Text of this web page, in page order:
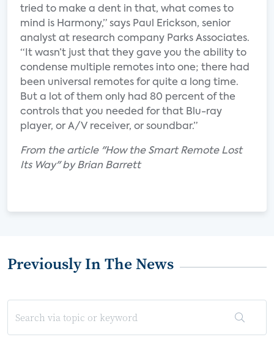
tried to make a dent in that, what comes to
mind is Harmony,” says Paul Erickson, senior
analyst at research company Parks Associates.
“It wasn’t just that they gave you the ability to
condense multiple remotes into one; there had
been universal remotes for quite a long time.
But a lot of them only had 80 percent of the
controls that you needed for that Blu-ray
player, or A/V receiver, or soundbar.”
From the article "How the Smart Remote Lost
Its Way" by Brian Barrett
Previously In The News